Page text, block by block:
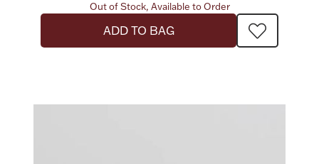
Out of Stock, Available to Order
ADD TO BAG